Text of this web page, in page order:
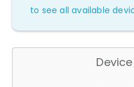
to see all available